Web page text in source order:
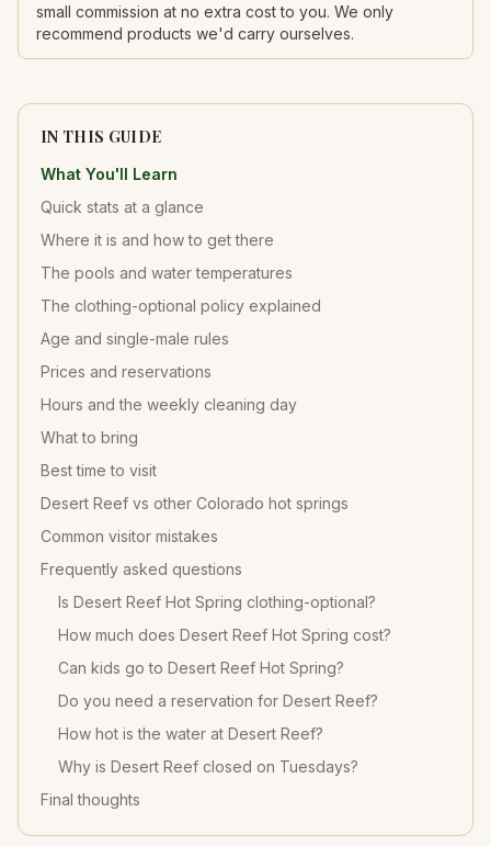
small commission at no extra cost to you. We only
recommend products we'd carry ourselves.
IN THIS GUIDE
What You'll Learn
Quick stats at a glance
Where it is and how to get there
The pools and water temperatures
The clothing-optional policy explained
Age and single-male rules
Prices and reservations
Hours and the weekly cleaning day
What to bring
Best time to visit
Desert Reef vs other Colorado hot springs
Common visitor mistakes
Frequently asked questions
Is Desert Reef Hot Spring clothing-optional?
How much does Desert Reef Hot Spring cost?
Can kids go to Desert Reef Hot Spring?
Do you need a reservation for Desert Reef?
How hot is the water at Desert Reef?
Why is Desert Reef closed on Tuesdays?
Final thoughts